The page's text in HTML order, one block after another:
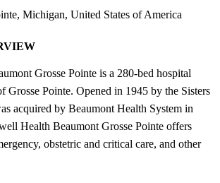
Michigan, United States of America
Grosse Pointe is a 280-bed hospital
Grosse Pointe. Opened in 1945 by the Sisters
acquired by Beaumont Health System in
Health Beaumont Grosse Pointe offers
obstetric and critical care, and other